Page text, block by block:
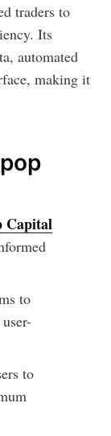
traders to
Its
automated
making it
Capital
to
to